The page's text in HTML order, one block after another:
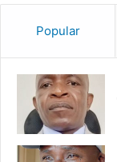
Popular